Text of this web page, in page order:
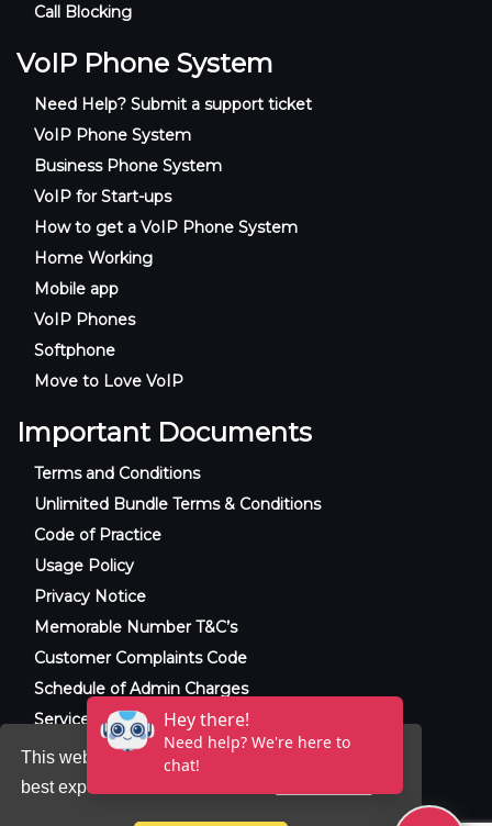
This website uses cookies to ensure you get the
best experience on our website.
Call Blocking
VoIP Phone System
Need Help? Submit a support ticket
VoIP Phone System
Business Phone System
VoIP for Start-ups
How to get a VoIP Phone System
Home Working
Mobile app
VoIP Phones
Softphone
Move to Love VoIP
Important Documents
Terms and Conditions
Unlimited Bundle Terms & Conditions
Code of Practice
Usage Policy
Privacy Notice
Memorable Number T&C’s
Customer Complaints Code
Schedule of Admin Charges
Service Level Agreement
© 2025 Raxxla and Love VoIP. All rights